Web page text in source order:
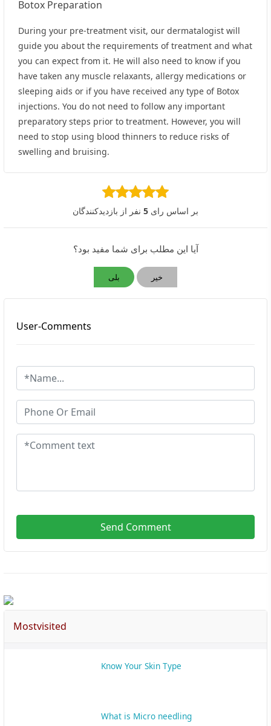
Botox Preparation
During your pre-treatment visit, our dermatalogist will
guide you about the requirements of treatment and what
you can expect from it. He will also need to know if you
have taken any muscle relaxants, allergy medications or
sleeping aids or if you have received any type of Botox
injections. You do not need to follow any important
preparatory steps prior to treatment. However, you will
need to stop using blood thinners to reduce risks of
swelling and bruising.
بر اساس رای 5 نفر از بازدیدکنندگان
آیا این مطلب برای شما مفید بود؟
بلی خیر
User-Comments
Send Comment
Mostvisited
Know Your Skin Type
What is Micro needling